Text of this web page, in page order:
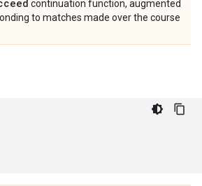
continuation function, augmented
to matches made over the course